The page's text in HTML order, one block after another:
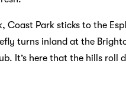
Coast Park sticks to the
turns inland at the
It’s here that the hills roll